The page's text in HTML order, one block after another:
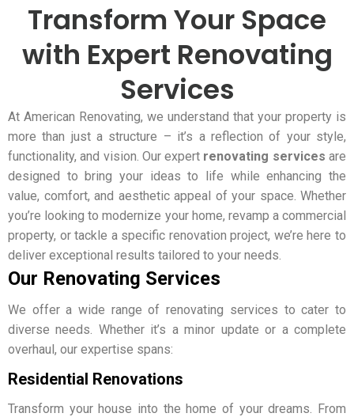
Transform Your Space
with Expert Renovating
Services
At American Renovating, we understand that your property is
more than just a structure – it’s a reflection of your style,
functionality, and vision. Our expert renovating services are
designed to bring your ideas to life while enhancing the
value, comfort, and aesthetic appeal of your space. Whether
you’re looking to modernize your home, revamp a commercial
property, or tackle a specific renovation project, we’re here to
deliver exceptional results tailored to your needs.
Our Renovating Services
We offer a wide range of renovating services to cater to
diverse needs. Whether it’s a minor update or a complete
overhaul, our expertise spans:
Residential Renovations
Transform your house into the home of your dreams. From